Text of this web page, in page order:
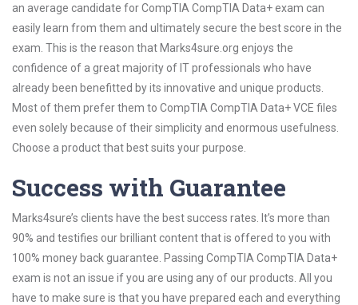
an average candidate for CompTIA CompTIA Data+ exam can
easily learn from them and ultimately secure the best score in the
exam. This is the reason that Marks4sure.org enjoys the
confidence of a great majority of IT professionals who have
already been benefitted by its innovative and unique products.
Most of them prefer them to CompTIA CompTIA Data+ VCE files
even solely because of their simplicity and enormous usefulness.
Choose a product that best suits your purpose.
Success with Guarantee
Marks4sure’s clients have the best success rates. It’s more than
90% and testifies our brilliant content that is offered to you with
100% money back guarantee. Passing CompTIA CompTIA Data+
exam is not an issue if you are using any of our products. All you
have to make sure is that you have prepared each and everything